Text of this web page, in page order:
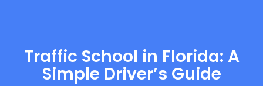
Traffic School in Florida: A
Simple Driver’s Guide